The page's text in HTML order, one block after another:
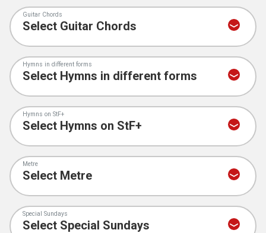
Guitar Chords
Hymns in different forms
Hymns on StF+
Metre
Special Sundays